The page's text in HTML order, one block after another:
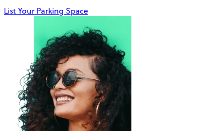
List Your Parking Space